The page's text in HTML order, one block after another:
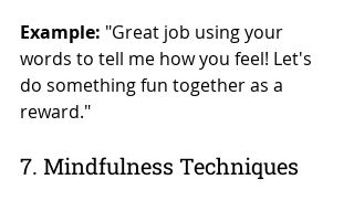
Example: "Great job using your
words to tell me how you feel! Let's
do something fun together as a
reward."
7. Mindfulness Techniques